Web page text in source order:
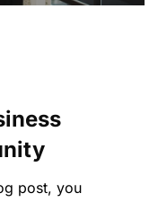
post, you